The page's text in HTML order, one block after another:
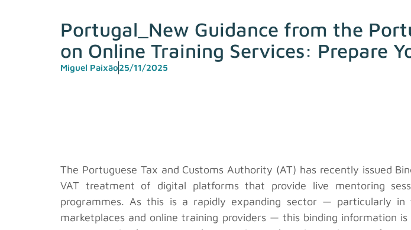
Portugal_New Guidance from the
on Online Training Services: Prepare
Miguel Paixão25/11/2025
The Portuguese Tax and Customs Authority (AT) has recently issued
VAT treatment of digital platforms that provide live mentoring
programmes. As this is a rapidly expanding sector — particularly
marketplaces and online training providers — this binding information